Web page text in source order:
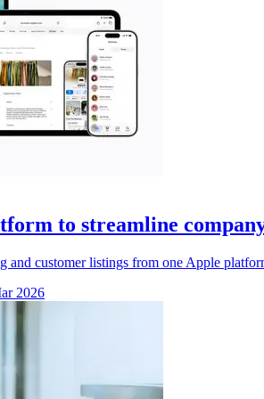
to streamline
and customer listings from one Apple
2026